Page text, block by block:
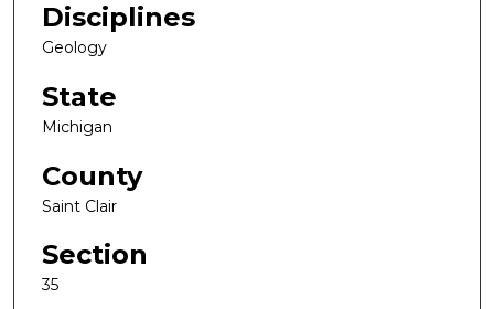
Disciplines
Geology
State
Michigan
County
Saint Clair
Section
35